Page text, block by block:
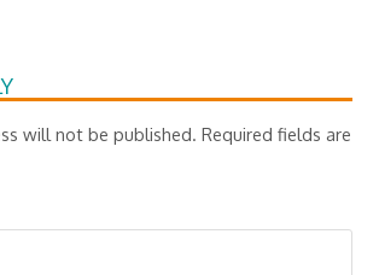
will not be published. Required fields are